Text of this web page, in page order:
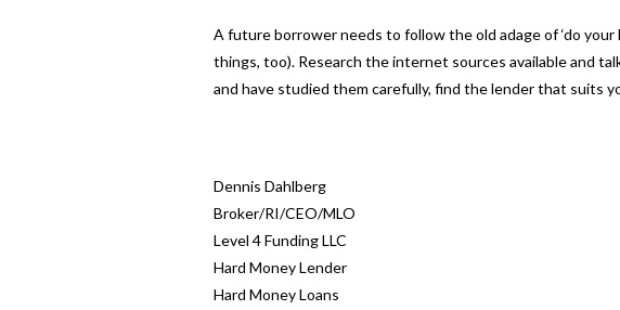
A future borrower needs to follow the old adage of ‘do
things, too). Research the internet sources available and
and have studied them carefully, find the lender that suits
Dennis Dahlberg
Broker/RI/CEO/MLO
Level 4 Funding LLC
Hard Money Lender
Hard Money Loans